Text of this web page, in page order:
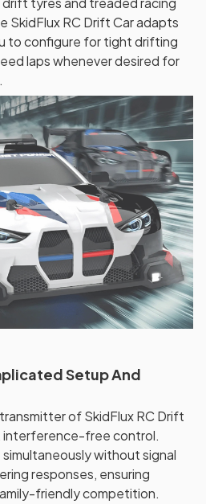
SkidFlux RC Drift Car adapts
to configure for tight drifting
laps whenever desired for
Setup And
of SkidFlux RC Drift
interference-free control.
without signal
responses, ensuring
friendly competition.